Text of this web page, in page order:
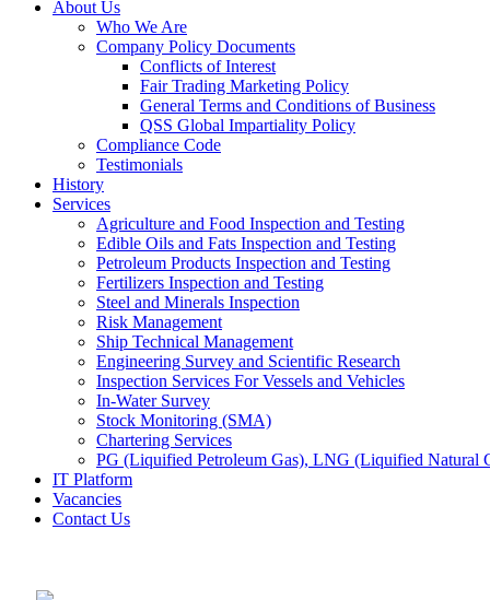
About Us
Who We Are
Company Policy Documents
Conflicts of Interest
Fair Trading Marketing Policy
General Terms and Conditions of Business
QSS Global Impartiality Policy
Compliance Code
Testimonials
History
Services
Agriculture and Food Inspection and Testing
Edible Oils and Fats Inspection and Testing
Petroleum Products Inspection and Testing
Fertilizers Inspection and Testing
Steel and Minerals Inspection
Risk Management
Ship Technical Management
Engineering Survey and Scientific Research
Inspection Services For Vessels and Vehicles
In-Water Survey
Stock Monitoring (SMA)
Chartering Services
PG (Liquified Petroleum Gas), LNG (Liquified Natural
IT Platform
Vacancies
Contact Us